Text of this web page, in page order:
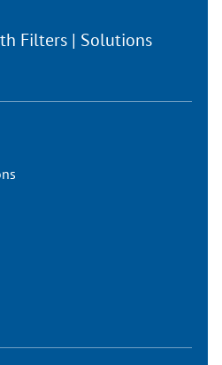
Filters | Solutions